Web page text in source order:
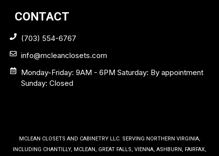
CONTACT
(703) 554-6767
info@mcleanclosets.com
Monday-Friday: 9AM - 6PM Saturday: By appointment
Sunday: Closed
MCLEAN CLOSETS AND CABINETRY LLC. SERVING NORTHERN VIRGINIA,
INCLUDING CHANTILLY, MCLEAN, GREAT FALLS, VIENNA, ASHBURN, FAIRFAX,